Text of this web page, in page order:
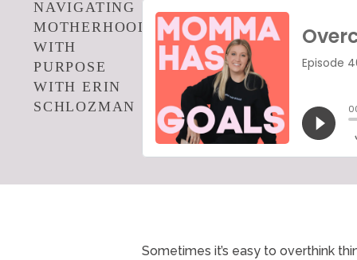
NAVIGATING
MOTHERHOOD
WITH
PURPOSE
WITH ERIN
SCHLOZMAN
Sometimes it’s easy to overthink